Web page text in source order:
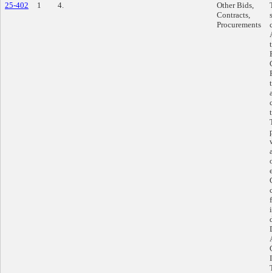
25-402
1 4.
Other Bids,
Contracts,
Procurements